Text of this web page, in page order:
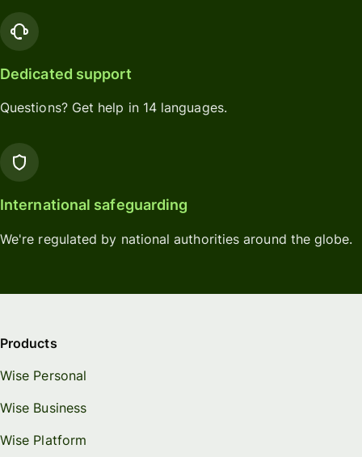
Dedicated support
Questions? Get help in 14 languages.
International safeguarding
We're regulated by national authorities around the globe.
Products
Wise Personal
Wise Business
Wise Platform